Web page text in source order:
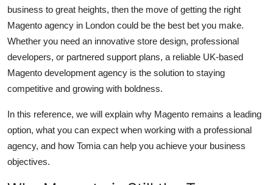
Crypto
Advertise with US
Business
Finance
Real Estate
business to great heights, then the move of getting the right
Magento agency in London could be the best bet you make.
Whether you need an innovative store design, professional
developers, or partnered support plans, a reliable UK-based
Magento development agency is the solution to staying
competitive and growing with boldness.
In this reference, we will explain why Magento remains a leading
option, what you can expect when working with a professional
agency, and how Tomia can help you achieve your business
objectives.